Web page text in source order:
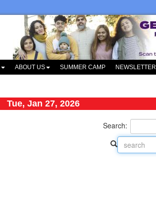
ABOUT US SUMMER CAMP NEWSLETTER
Tue, Jan 27, 2026
Search: